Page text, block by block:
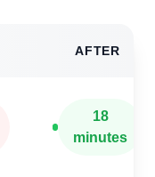
AFTER
18
minutes